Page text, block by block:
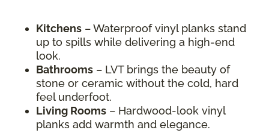
Kitchens – Waterproof vinyl planks stand
up to spills while delivering a high-end
look.
Bathrooms – LVT brings the beauty of
stone or ceramic without the cold, hard
feel underfoot.
Living Rooms – Hardwood-look vinyl
planks add warmth and elegance.